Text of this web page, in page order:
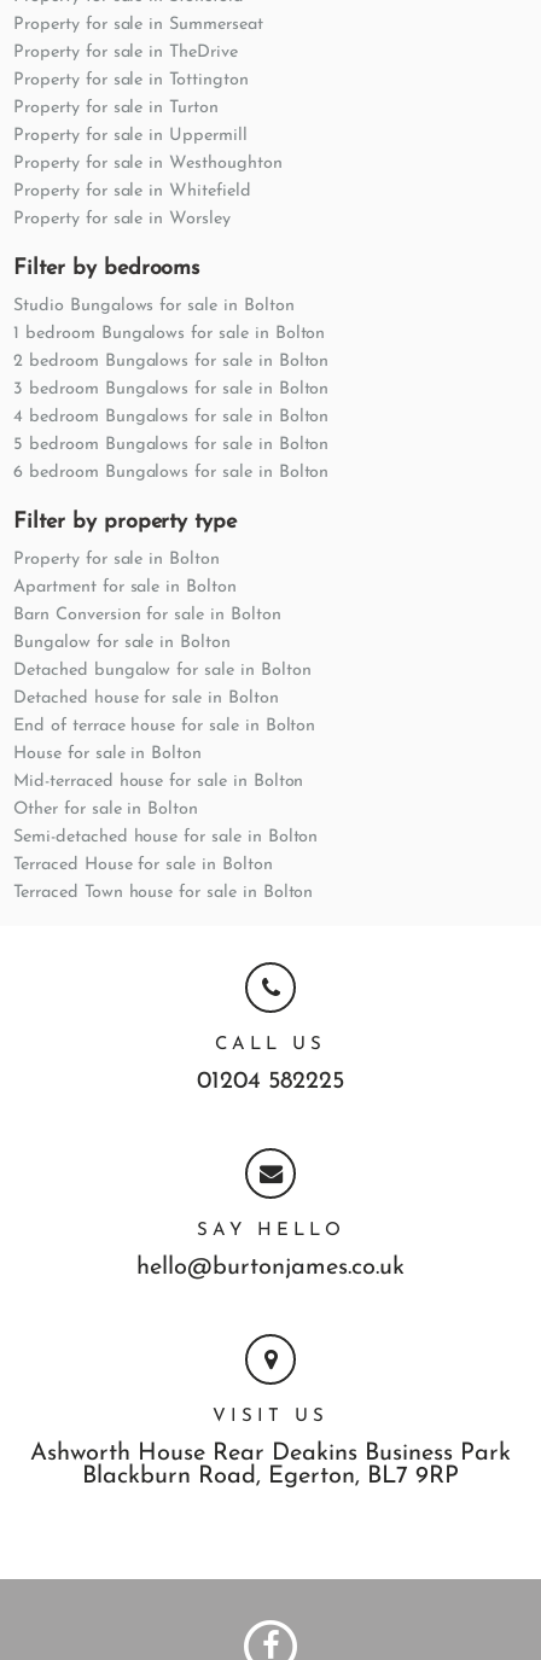
Property for sale in Summerseat
Property for sale in TheDrive
Property for sale in Tottington
Property for sale in Turton
Property for sale in Uppermill
Property for sale in Westhoughton
Property for sale in Whitefield
Property for sale in Worsley
Filter by bedrooms
Studio Bungalows for sale in Bolton
1 bedroom Bungalows for sale in Bolton
2 bedroom Bungalows for sale in Bolton
3 bedroom Bungalows for sale in Bolton
4 bedroom Bungalows for sale in Bolton
5 bedroom Bungalows for sale in Bolton
6 bedroom Bungalows for sale in Bolton
Filter by property type
Property for sale in Bolton
Apartment for sale in Bolton
Barn Conversion for sale in Bolton
Bungalow for sale in Bolton
Detached bungalow for sale in Bolton
Detached house for sale in Bolton
End of terrace house for sale in Bolton
House for sale in Bolton
Mid-terraced house for sale in Bolton
Other for sale in Bolton
Semi-detached house for sale in Bolton
Terraced House for sale in Bolton
Terraced Town house for sale in Bolton
CALL US
01204 582225
SAY HELLO
hello@burtonjames.co.uk
VISIT US
Ashworth House Rear Deakins Business Park
Blackburn Road, Egerton, BL7 9RP